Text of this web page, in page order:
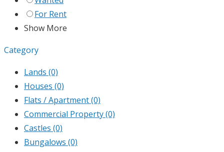
For Rent
Show More
Category
Lands (0)
Houses (0)
Flats / Apartment(0)
Commercial Property(0)
Castles (0)
Bungalows (0)